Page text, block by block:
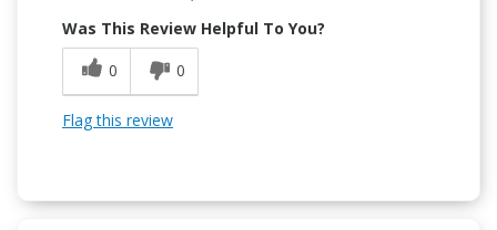
Was This Review Helpful To You?
0
0
Flag this review